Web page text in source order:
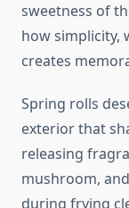
sweetness of
how simplicity,
creates
Spring rolls
exterior that
releasing
mushroom,
during frying